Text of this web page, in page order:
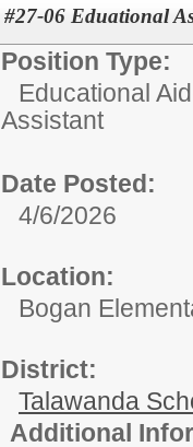
#27-06 Eduational
Position Type:
Educational
Assistant
Date Posted:
4/6/2026
Location:
Bogan
District:
Talawanda
Additional